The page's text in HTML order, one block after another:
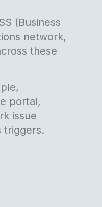
(Business
network,
these
portal,
issue
triggers.